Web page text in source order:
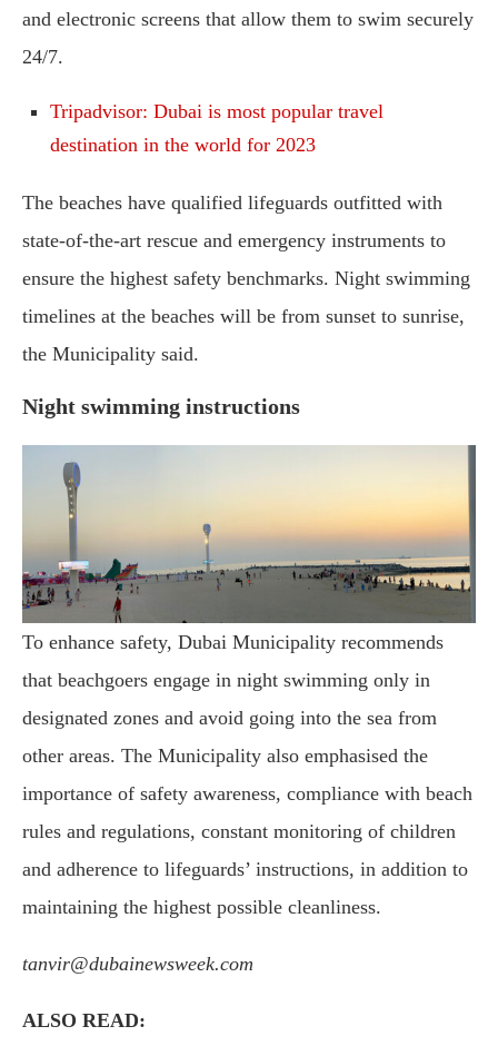
and electronic screens that allow them to swim securely
24/7.
Tripadvisor: Dubai is most popular travel
destination in the world for 2023
The beaches have qualified lifeguards outfitted with
state-of-the-art rescue and emergency instruments to
ensure the highest safety benchmarks. Night swimming
timelines at the beaches will be from sunset to sunrise,
the Municipality said.
Night swimming instructions
To enhance safety, Dubai Municipality recommends
that beachgoers engage in night swimming only in
designated zones and avoid going into the sea from
other areas. The Municipality also emphasised the
importance of safety awareness, compliance with beach
rules and regulations, constant monitoring of children
and adherence to lifeguards’ instructions, in addition to
maintaining the highest possible cleanliness.
tanvir@dubainewsweek.com
ALSO READ: